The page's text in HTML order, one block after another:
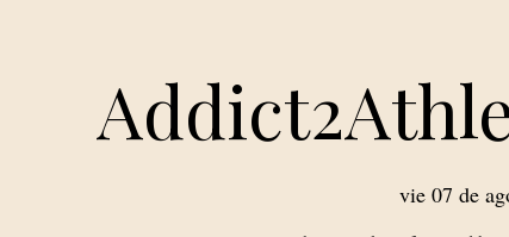
vie 07 de